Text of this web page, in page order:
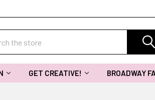
GET CREATIVE! BROADWAY